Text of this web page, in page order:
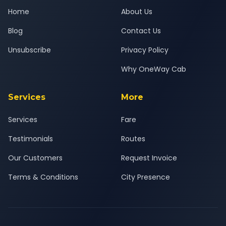
Home
Blog
Unsubscribe
About Us
Contact Us
Privacy Policy
Why OneWay Cab
Services
Services
Testimonials
Our Customers
Terms & Conditions
More
Fare
Routes
Request Invoice
City Presence